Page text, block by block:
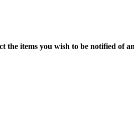
the items you wish to be notified of